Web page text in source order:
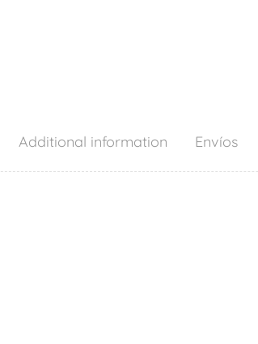
Additional information Envíos